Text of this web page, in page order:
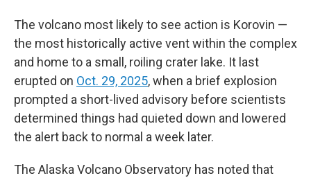
The volcano most likely to see action is Korovin —
the most historically active vent within the complex
and home to a small, roiling crater lake. It last
erupted on Oct. 29, 2025, when a brief explosion
prompted a short-lived advisory before scientists
determined things had quieted down and lowered
the alert back to normal a week later.
The Alaska Volcano Observatory has noted that